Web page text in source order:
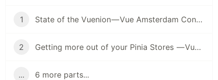
1 State of the Vuenion — Vue Amsterdam Conference 2022 Summary series — First Talk
2 Getting more out of your Pinia Stores — Vue Amsterdam Conference 2022 Summary series — Second Talk
... 6 more parts...